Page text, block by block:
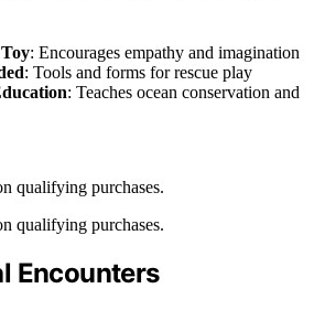
: Encourages empathy and imagination
: Tools and forms for rescue play
: Teaches ocean conservation and
qualifying purchases.
qualifying purchases.
Encounters